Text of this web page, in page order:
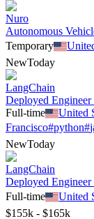
Nuro
Autonomous
Temporary
NewToday
LangChain
Deployed
Full-time
United
Francisco#python#
NewToday
LangChain
Deployed
Full-time
United
$155k - $165k